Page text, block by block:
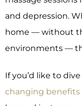
and depression.
home — without
environments —
If you’d like to
changing benefits